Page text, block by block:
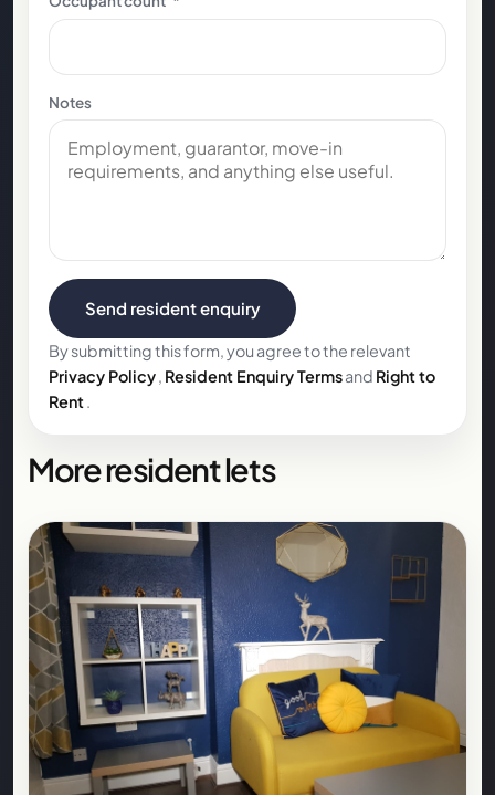
Notes
Send resident enquiry
By submitting this form, you agree to the relevant
Privacy Policy Resident Enquiry Termsand Right to
Rent
More resident lets